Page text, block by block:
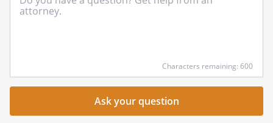
Characters remaining: 600